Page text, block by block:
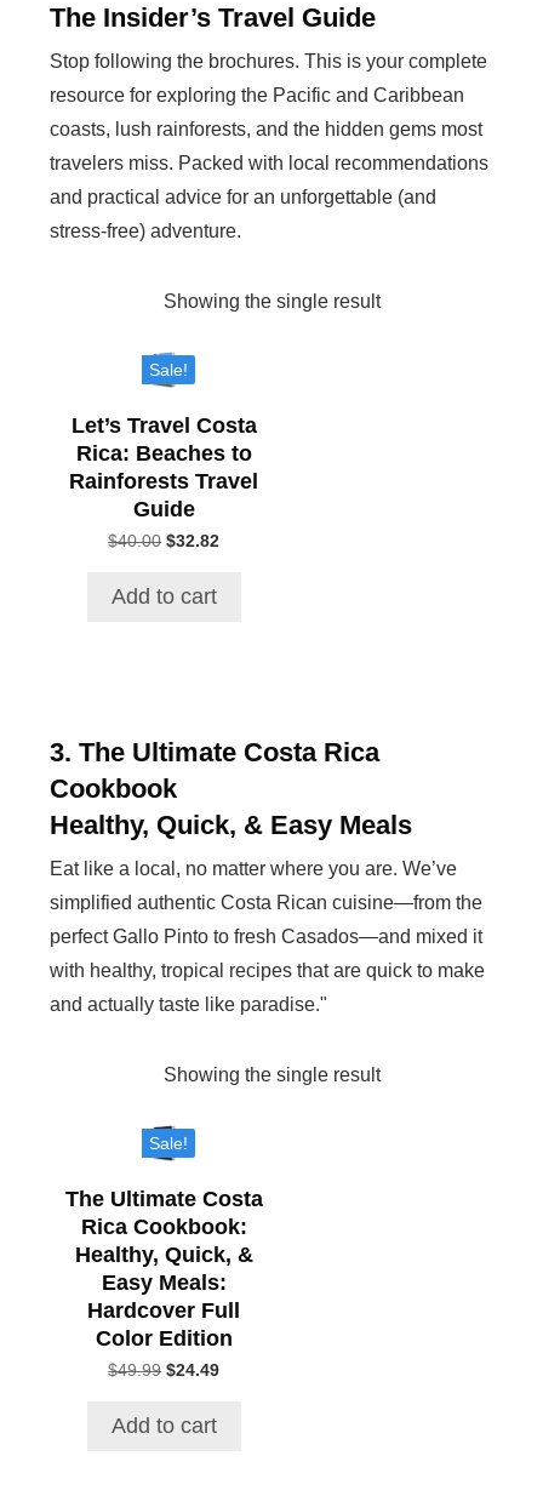
The Insider’s Travel Guide
Stop following the brochures. This is your complete
resource for exploring the Pacific and Caribbean
coasts, lush rainforests, and the hidden gems most
travelers miss. Packed with local recommendations
and practical advice for an unforgettable (and
stress-free) adventure.
Showing the single result
Sale!
Let’s Travel Costa
Rica: Beaches to
Rainforests Travel
Guide
$40.00 Original
was:
$32.82
Add to cart
3. The Ultimate Costa Rica
Cookbook
Healthy, Quick, & Easy Meals
Eat like a local, no matter where you are. We’ve
simplified authentic Costa Rican cuisine—from the
perfect Gallo Pinto to fresh Casados—and mixed it
with healthy, tropical recipes that are quick to make
and actually taste like paradise."
Showing the single result
Sale!
The Ultimate Costa
Rica Cookbook:
Healthy, Quick, &
Easy Meals:
Hardcover Full
Color Edition
$49.99 Original
was:
$24.49
Add to cart